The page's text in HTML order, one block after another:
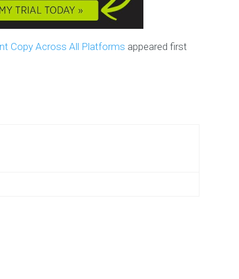
Copy Across All Platforms appeared first